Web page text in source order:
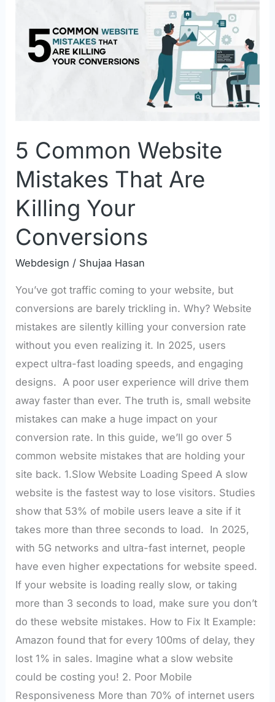
5 Common Website
Mistakes That Are
Killing Your
Conversions
Webdesign / Shujaa Hasan
You’ve got traffic coming to your website, but
conversions are barely trickling in. Why? Website
mistakes are silently killing your conversion rate
without you even realizing it. In 2025, users
expect ultra-fast loading speeds, and engaging
designs. A poor user experience will drive them
away faster than ever. The truth is, small website
mistakes can make a huge impact on your
conversion rate. In this guide, we’ll go over 5
common website mistakes that are holding your
site back. 1.Slow Website Loading Speed A slow
website is the fastest way to lose visitors. Studies
show that 53% of mobile users leave a site if it
takes more than three seconds to load. In 2025,
with 5G networks and ultra-fast internet, people
have even higher expectations for website speed.
If your website is loading really slow, or taking
more than 3 seconds to load, make sure you don’t
do these website mistakes. How to Fix It Example:
Amazon found that for every 100ms of delay, they
lost 1% in sales. Imagine what a slow website
could be costing you! 2. Poor Mobile
Responsiveness More than 70% of internet users
Mistakes
That